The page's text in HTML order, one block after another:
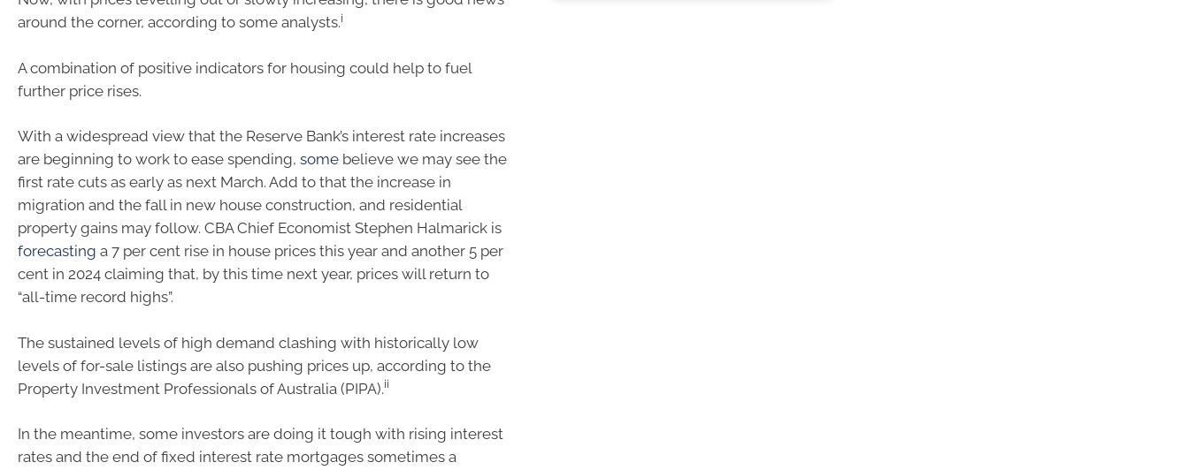
around the corner, according to some analysts.i
A combination of positive indicators for housing could help to fuel
further price rises.
With a widespread view that the Reserve Bank’s interest rate increases
are beginning to work to ease spending, some believe we may see the
first rate cuts as early as next March. Add to that the increase in
migration and the fall in new house construction, and residential
property gains may follow. CBA Chief Economist Stephen Halmarick is
forecasting a 7 per cent rise in house prices this year and another 5 per
cent in 2024 claiming that, by this time next year, prices will return to
“all-time record highs”.
The sustained levels of high demand clashing with historically low
levels of for-sale listings are also pushing prices up, according to the
Property Investment Professionals of Australia (PIPA).ii
In the meantime, some investors are doing it tough with rising interest
rates and the end of fixed interest rate mortgages sometimes a